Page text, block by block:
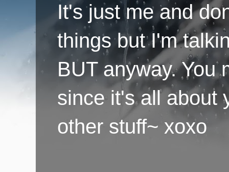
It's just me and
things but I'm
BUT anyway. You
since it's all about
other stuff~ xoxo